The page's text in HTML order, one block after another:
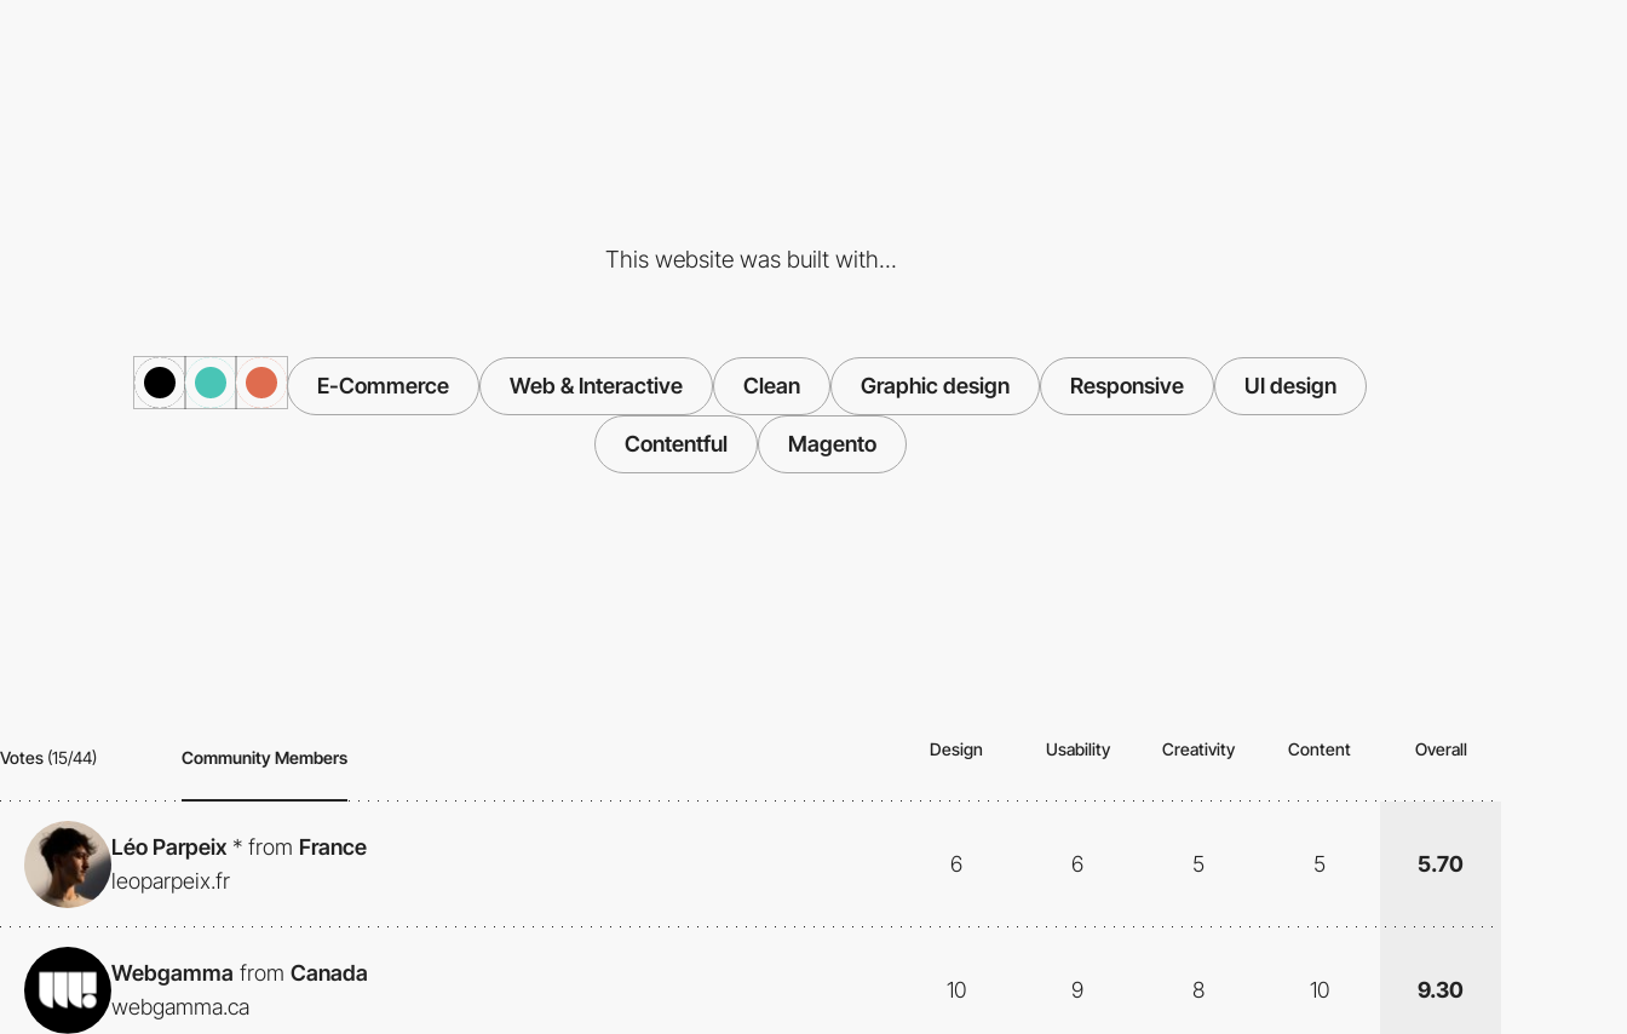
This website was built with...
E-Commerce Web & Interactive Clean Graphic design Responsive UI design
Contentful Magento
Votes (15/44) Community Members Design Usability Creativity Content Overall
Léo Parpeix * from France
leoparpeix.fr
6 6 5 5 5.70
Webgamma from Canada
webgamma.ca
10 9 8 10 9.30